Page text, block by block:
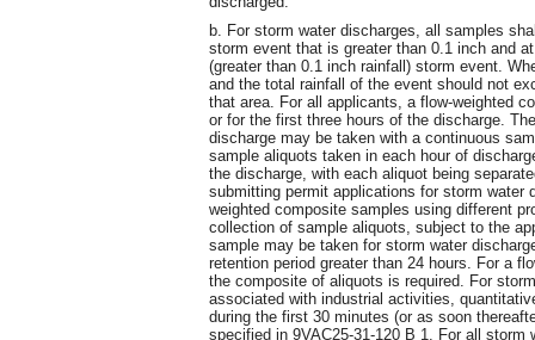
b. For storm water discharges, all samples
storm event that is greater than 0.1 inch and
(greater than 0.1 inch rainfall) storm event.
and the total rainfall of the event should not
that area. For all applicants, a flow-weighted
or for the first three hours of the discharge.
discharge may be taken with a continuous
sample aliquots taken in each hour of
the discharge, with each aliquot being
submitting permit applications for storm water
weighted composite samples using different
collection of sample aliquots, subject to the
sample may be taken for storm water
retention period greater than 24 hours. For a
the composite of aliquots is required. For
associated with industrial activities,
during the first 30 minutes (or as soon
specified in 9VAC25-31-120 B 1. For all